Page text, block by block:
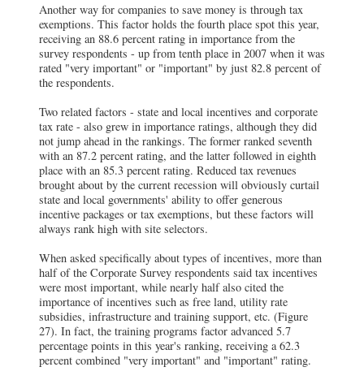
Another way for companies to save money is through tax
exemptions. This factor holds the fourth place spot this year,
receiving an 88.6 percent rating in importance from the
survey respondents - up from tenth place in 2007 when it was
rated "very important" or "important" by just 82.8 percent of
the respondents.
Two related factors - state and local incentives and corporate
tax rate - also grew in importance ratings, although they did
not jump ahead in the rankings. The former ranked seventh
with an 87.2 percent rating, and the latter followed in eighth
place with an 85.3 percent rating. Reduced tax revenues
brought about by the current recession will obviously curtail
state and local governments' ability to offer generous
incentive packages or tax exemptions, but these factors will
always rank high with site selectors.
When asked specifically about types of incentives, more than
half of the Corporate Survey respondents said tax incentives
were most important, while nearly half also cited the
importance of incentives such as free land, utility rate
subsidies, infrastructure and training support, etc. (Figure
27). In fact, the training programs factor advanced 5.7
percentage points in this year's ranking, receiving a 62.3
percent combined "very important" and "important" rating.